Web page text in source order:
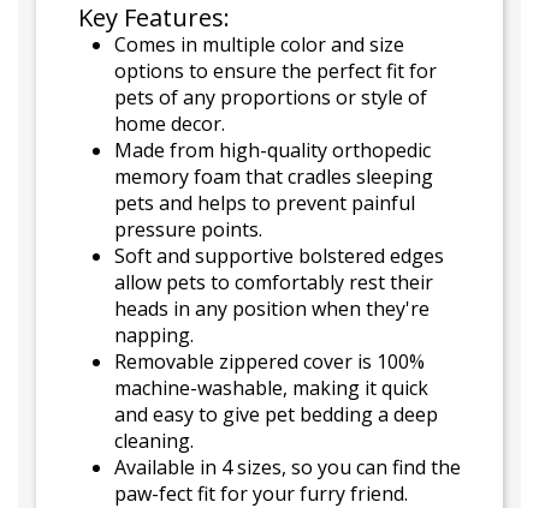
Key Features:
Comes in multiple color and size
options to ensure the perfect fit for
pets of any proportions or style of
home decor.
Made from high-quality orthopedic
memory foam that cradles sleeping
pets and helps to prevent painful
pressure points.
Soft and supportive bolstered edges
allow pets to comfortably rest their
heads in any position when they're
napping.
Removable zippered cover is 100%
machine-washable, making it quick
and easy to give pet bedding a deep
cleaning.
Available in 4 sizes, so you can find the
paw-fect fit for your furry friend.